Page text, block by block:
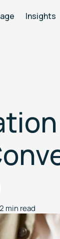
Insights
min read